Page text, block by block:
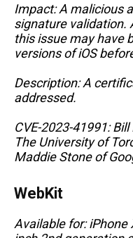
Impact: A malicious
signature validation.
this issue may have
versions of iOS
Description: A
addressed.
CVE-2023-41991:
The University of
Maddie Stone of
WebKit
Available for: iPhone